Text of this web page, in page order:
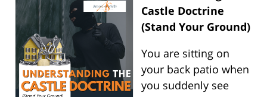
Castle Doctrine
(Stand Your Ground)
You are sitting on
your back patio when
you suddenly see